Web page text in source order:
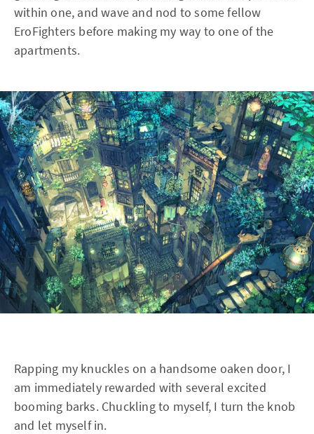
within one, and wave and nod to some fellow
EroFighters before making my way to one of the
apartments.
Rapping my knuckles on a handsome oaken door, I
am immediately rewarded with several excited
booming barks. Chuckling to myself, I turn the knob
and let myself in.